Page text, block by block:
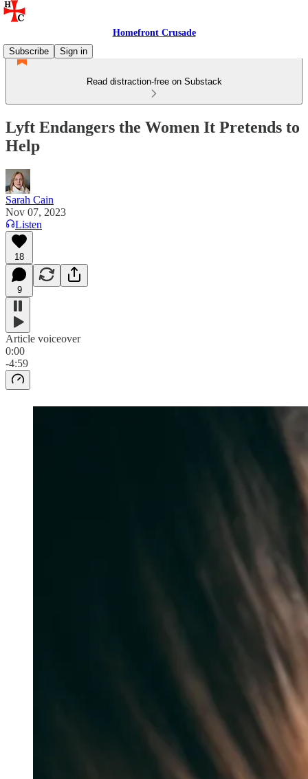
Homefront Crusade
Subscribe
Sign in
Read distraction-free on Substack
Lyft Endangers the Women It Pretends to
Help
Sarah Cain
Nov 07, 2023
Listen
18
9
Article voiceover
0:00
-4:59